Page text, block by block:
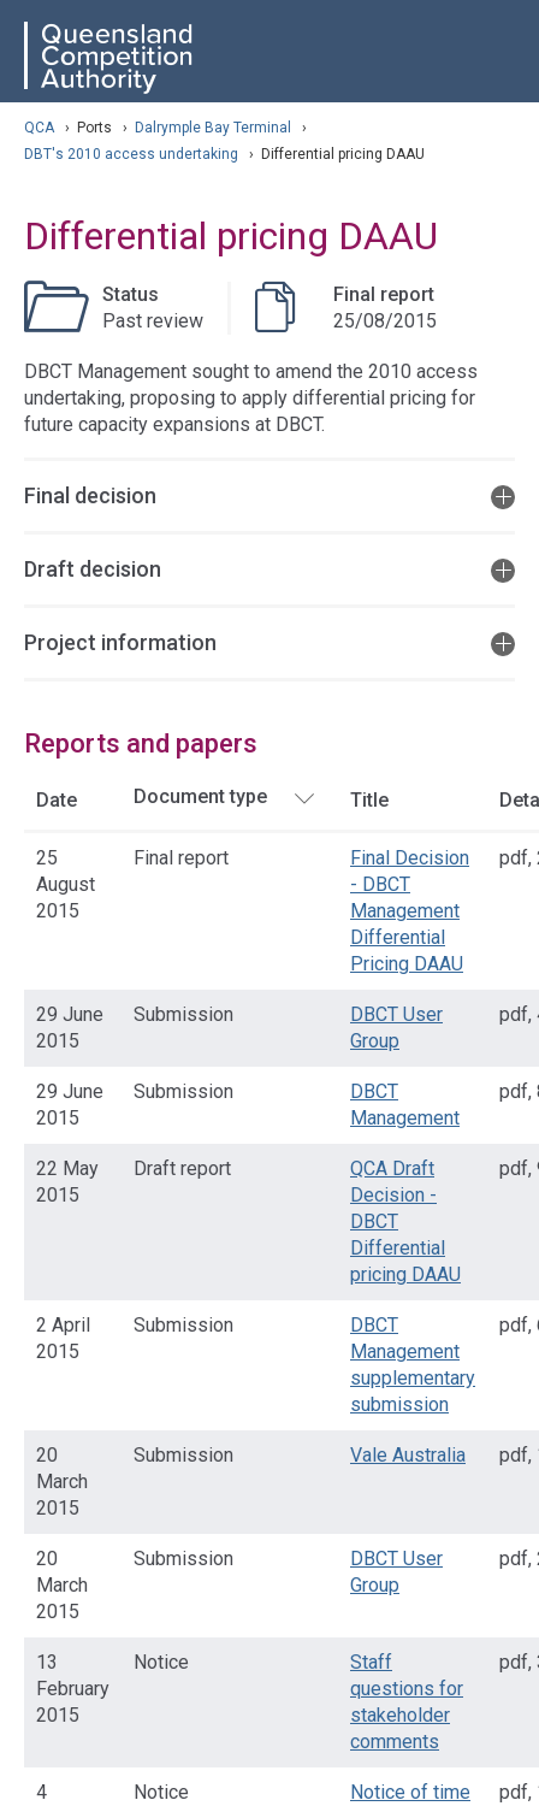
content
navigation QCA
QCA › Ports › Dalrymple Bay Terminal
›
DBT's 2010 access undertaking
› Differential pricing DAAU
Differential pricing DAAU
Status
Past review
Final report
25/08/2015
DBCT Management sought to amend the 2010 access
undertaking, proposing to apply differential pricing for
future capacity expansions at DBCT.
Final decision
Draft decision
Project information
Reports and papers
Date Title
25
August
2015
Final report
Final Decision
- DBCT
Management
Differential
Pricing DAAU
pdf,
29 June
2015
Submission
DBCT User
Group
pdf,
29 June
2015
Submission
DBCT
Management
pdf,
22 May
2015
Draft report
QCA Draft
Decision -
DBCT
Differential
pricing DAAU
pdf,
2 April
2015
Submission
DBCT
Management
supplementary
submission
pdf,
20
March
2015
Submission Vale Australia pdf,
20
March
2015
Submission
DBCT User
Group
pdf,
13
February
2015
Notice
Staff
questions for
stakeholder
comments
pdf,
4
Notice
Notice of time
pdf,